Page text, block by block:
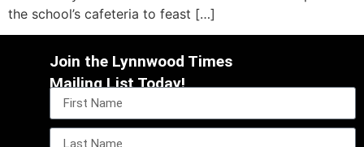
the school’s cafeteria to feast […]
Join the Lynnwood Times
Mailing List Today!